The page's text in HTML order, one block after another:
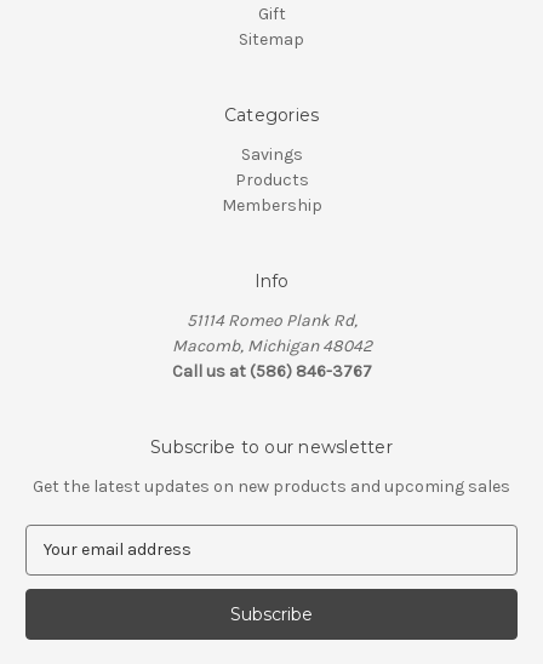
Gift
Sitemap
Categories
Savings
Products
Membership
Info
51114 Romeo Plank Rd,
Macomb, Michigan 48042
Call us at (586) 846-3767
Subscribe to our newsletter
Get the latest updates on new products and upcoming sales
a
l